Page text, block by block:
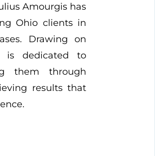
Amourgis has
Ohio clients in
Drawing on
is dedicated to
them through
results that